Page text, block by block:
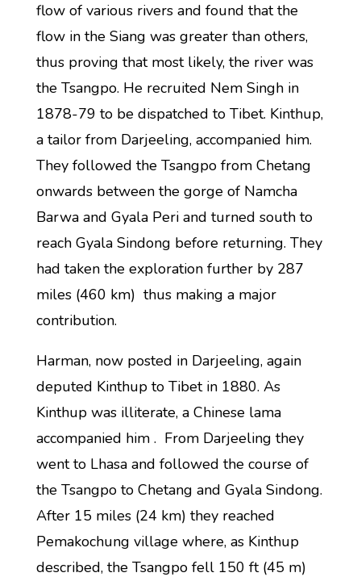
flow of various rivers and found that the
flow in the Siang was greater than others,
thus proving that most likely, the river was
the Tsangpo. He recruited Nem Singh in
1878-79 to be dispatched to Tibet. Kinthup,
a tailor from Darjeeling, accompanied him.
They followed the Tsangpo from Chetang
onwards between the gorge of Namcha
Barwa and Gyala Peri and turned south to
reach Gyala Sindong before returning. They
had taken the exploration further by 287
miles (460 km) thus making a major
contribution.
Harman, now posted in Darjeeling, again
deputed Kinthup to Tibet in 1880. As
Kinthup was illiterate, a Chinese lama
accompanied him . From Darjeeling they
went to Lhasa and followed the course of
the Tsangpo to Chetang and Gyala Sindong.
After 15 miles (24 km) they reached
Pemakochung village where, as Kinthup
described, the Tsangpo fell 150 ft (45 m)